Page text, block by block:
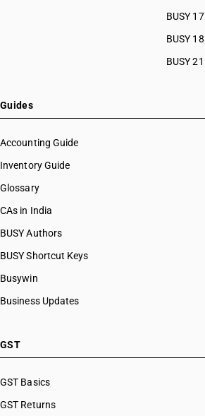
BUSY 17
BUSY 18
BUSY 21
Guides
Accounting Guide
Inventory Guide
Glossary
CAs in India
BUSY Authors
BUSY Shortcut Keys
Busywin
Business Updates
GST
GST Basics
GST Returns